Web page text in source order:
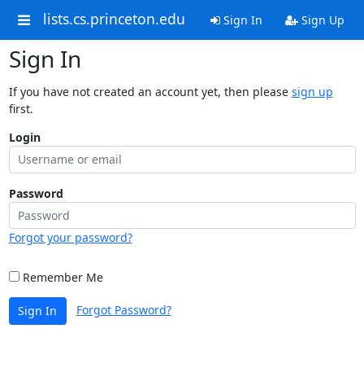
lists.cs.princeton.edu Sign In Sign Up
Sign In
If you have not created an account yet, then please sign up
first.
Login
Password
Forgot your password?
Remember Me
Sign In Forgot Password?